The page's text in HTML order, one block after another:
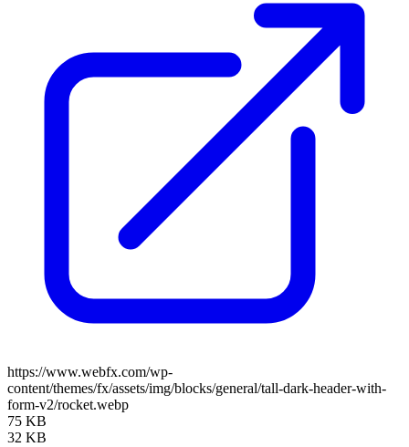
https://www.webfx.com/wp-
content/themes/fx/assets/img/blocks/general/tall-dark-header-with-
form-v2/rocket.webp
75 KB
32 KB